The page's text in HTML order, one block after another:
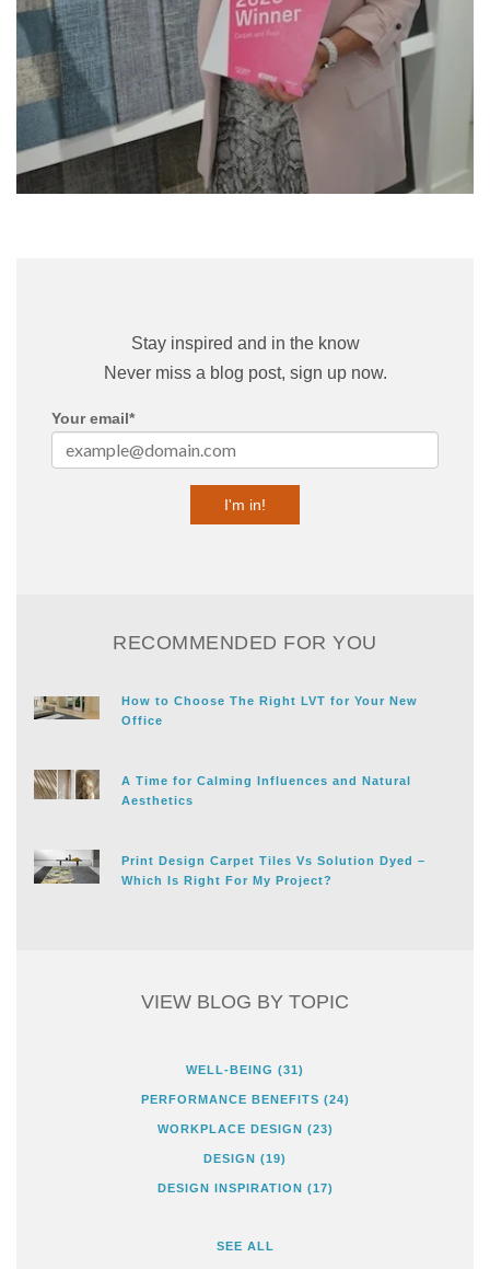
Stay inspired and in the know
Never miss a blog post, sign up now.
Your email*
RECOMMENDED FOR YOU
How to Choose The Right LVT for Your New
Office
A Time for Calming Influences and Natural
Aesthetics
Print Design Carpet Tiles Vs Solution Dyed –
Which Is Right For My Project?
VIEW BLOG BY TOPIC
WELL-BEING (31)
PERFORMANCE BENEFITS (24)
WORKPLACE DESIGN (23)
DESIGN (19)
DESIGN INSPIRATION (17)
SEE ALL